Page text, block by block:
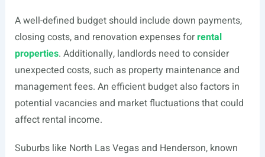
A well-defined budget should include down payments,
closing costs, and renovation expenses forrental
properties. Additionally, landlords need to consider
unexpected costs, such as property maintenance and
management fees. An efficient budget also factors in
potential vacancies and market fluctuations that could
affect rental income.
Suburbs like North Las Vegas and Henderson, known